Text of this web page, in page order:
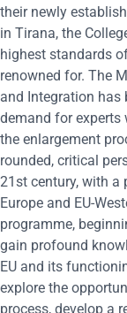
their newly
in Tirana, the
highest standards
renowned for. The
and Integration has
demand for
the enlargement
rounded, critical
21st century, with a
Europe and EU-
programme,
gain profound
EU and its
explore the
process, develop a